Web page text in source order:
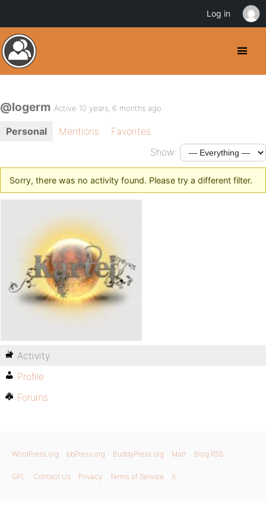
@logerm Active 10 years, 6 months ago
Personal Mentions
Favorites
Show:
Sorry, there was no activity found. Please try a different filter.
Activity
Profile
Forums
WordPress.org bbPress.org BuddyPress.org Matt Blog RSS
GPL Contact Us Privacy Terms of Service X
Log in